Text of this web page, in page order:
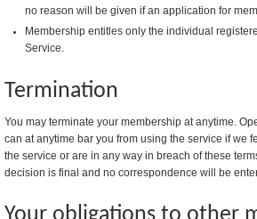
no reason will be given if an application for
Membership entitles only the individual
Service.
Termination
You may terminate your membership at anytime.
can at anytime bar you from using the service if we
the service or are in any way in breach of these
decision is final and no correspondence will be